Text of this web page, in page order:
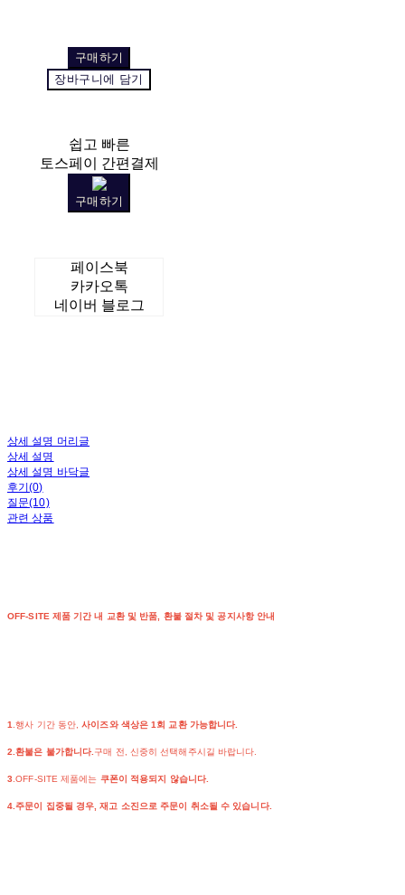
구매하기
장바구니에 담기
쉽고 빠른
토스페이 간편결제
구매하기
페이스북
카카오톡
네이버 블로그
상세 설명 머리글
상세 설명
상세 설명 바닥글
후기(0)
질문(10)
관련 상품
OFF-SITE 제품 기간 내 교환 및 반품, 환불 절차 및 공지사항 안내
1.행사 기간 동안,사이즈와 색상은 1회 교환 가능합니다.
2.환불은 불가합니다.구매 전, 신중히 선택해주시길 바랍니다.
3.OFF-SITE 제품에는 쿠폰이 적용되지 않습니다.
4.주문이 집중될 경우, 재고 소진으로 주문이 취소될 수 있습니다.